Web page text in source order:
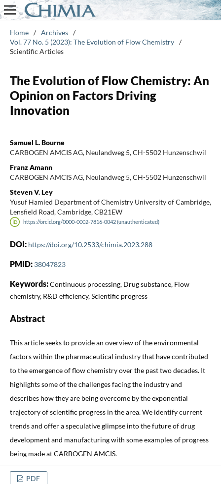
Home / Archives /
Vol. 77 No. 5 (2023): The Evolution of Flow Chemistry /
Scientific Articles
The Evolution of Flow Chemistry: An
Opinion on Factors Driving
Innovation
Samuel L. Bourne
CARBOGEN AMCIS AG, Neulandweg 5, CH-5502 Hunzenschwil
Franz Amann
CARBOGEN AMCIS AG, Neulandweg 5, CH-5502 Hunzenschwil
Steven V. Ley
Yusuf Hamied Department of Chemistry University of Cambridge,
Lensfield Road, Cambridge, CB21EW
https://orcid.org/0000-0002-7816-0042 (unauthenticated)
DOI: https://doi.org/10.2533/chimia.2023.288
PMID: 38047823
Keywords:Continuous processing, Drug substance, Flow
chemistry, R&D efficiency, Scientific progress
Abstract
This article seeks to provide an overview of the environmental
factors within the pharmaceutical industry that have contributed
to the emergence of flow chemistry over the past two decades. It
highlights some of the challenges facing the industry and
describes how they are being overcome by the exponential
trajectory of scientific progress in the area. We identify current
trends and offer a speculative glimpse into the future of drug
development and manufacturing with some examples of progress
being made at CARBOGEN AMCIS.
PDF